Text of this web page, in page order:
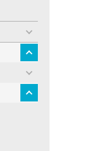
toggle
menu
toggle
toggle
menu
toggle